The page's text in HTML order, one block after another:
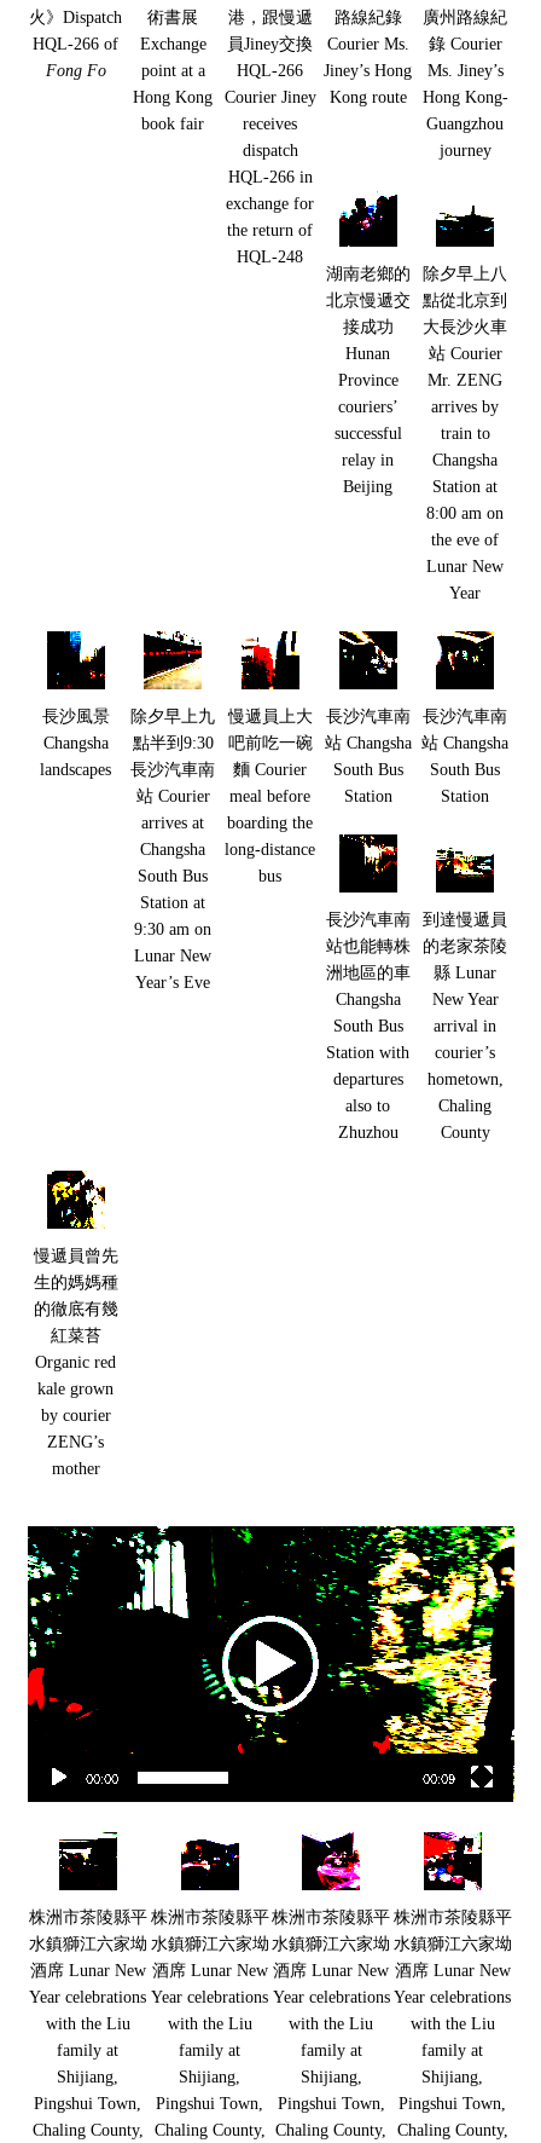
火》Dispatch
HQL-266 of
Fong Fo
術書展
Exchange
point at a
Hong Kong
book fair
港，跟慢遞
員Jiney交換
HQL-266
Courier Jiney
receives
dispatch
HQL-266 in
exchange for
the return of
HQL-248
路線紀錄
Courier Ms.
Jiney’s Hong
Kong route
廣州路線紀
錄 Courier
Ms. Jiney’s
Hong Kong-
Guangzhou
journey
湖南老鄉的
北京慢遞交
接成功
Hunan
Province
couriers’
successful
relay in
Beijing
除夕早上八
點從北京到
大長沙火車
站 Courier
Mr. ZENG
arrives by
train to
Changsha
Station at
8:00 am on
the eve of
Lunar New
Year
長沙風景
Changsha
landscapes
除夕早上九
點半到9:30
長沙汽車南
站 Courier
arrives at
Changsha
South Bus
Station at
9:30 am on
Lunar New
Year’s Eve
慢遞員上大
吧前吃一碗
麵 Courier
meal before
boarding the
long-distance
bus
長沙汽車南
站 Changsha
South Bus
Station
長沙汽車南
站 Changsha
South Bus
Station
長沙汽車南
站也能轉株
洲地區的車
Changsha
South Bus
Station with
departures
also to
Zhuzhou
到達慢遞員
的老家茶陵
縣 Lunar
New Year
arrival in
courier’s
hometown,
Chaling
County
慢遞員曾先
生的媽媽種
的徹底有幾
紅菜苔
Organic red
kale grown
by courier
ZENG’s
mother
Video
Player
00:00 00:09
株洲市茶陵縣平
水鎮獅江六家坳
酒席 Lunar New
Year celebrations
with the Liu
family at
Shijiang,
Pingshui Town,
Chaling County,
株洲市茶陵縣平
水鎮獅江六家坳
酒席 Lunar New
Year celebrations
with the Liu
family at
Shijiang,
Pingshui Town,
Chaling County,
株洲市茶陵縣平
水鎮獅江六家坳
酒席 Lunar New
Year celebrations
with the Liu
family at
Shijiang,
Pingshui Town,
Chaling County,
株洲市茶陵縣平
水鎮獅江六家坳
酒席 Lunar New
Year celebrations
with the Liu
family at
Shijiang,
Pingshui Town,
Chaling County,